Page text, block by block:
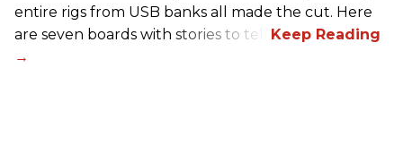
entire rigs from USB banks all made the cut. Here
are seven boards with stories to tell.